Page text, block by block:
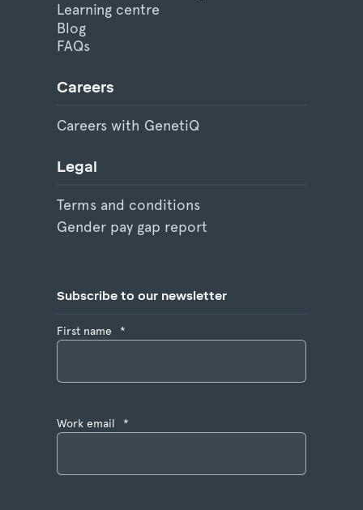
Learning centre
Blog
FAQs
Careers
Careers with GenetiQ
Legal
Terms and conditions
Gender pay gap report
Subscribe to our newsletter
First name *
Work email *